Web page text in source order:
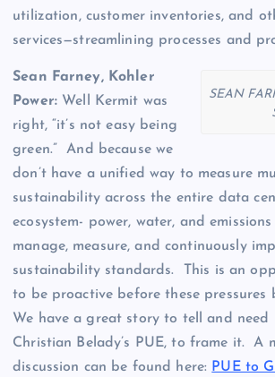
utilization, customer inventories, and
services—streamlining processes and
SEAN
Sean Farney, Kohler
Power: Well Kermit was
right, “it’s not easy being
green.” And because we
don’t have a unified way to measure
sustainability across the entire data
ecosystem- power, water, and
manage, measure, and continuously
sustainability standards. This is an
to be proactive before these pressures
We have a great story to tell and
Christian Belady’s PUE, to frame it. A
discussion can be found here: PUE to